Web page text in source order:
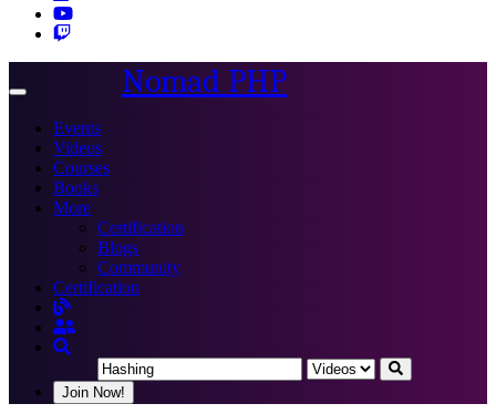
Toggle
Nomad PHP
Events
Videos
Courses
Books
More
Certification
Blogs
Community
Certification
Join Now!